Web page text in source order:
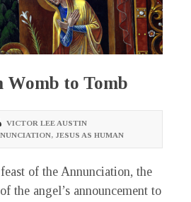
Womb to Tomb
VICTOR LEE AUSTIN
, JESUS AS HUMAN
of the Annunciation, the
the angel’s announcement to